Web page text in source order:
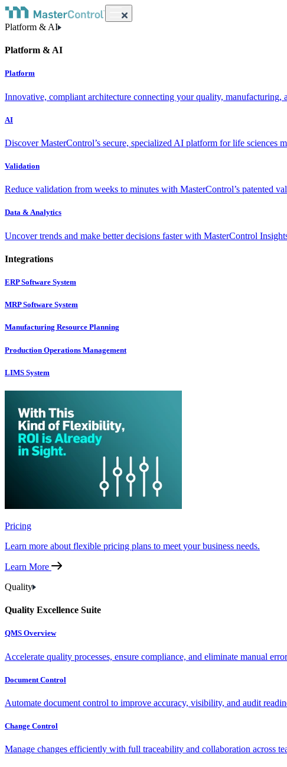
Platform & AI
Platform & AI
Platform
Innovative, compliant architecture connecting your quality, manufacturing,
AI
Discover MasterControl’s secure, specialized AI platform for life sciences
Validation
Reduce validation from weeks to minutes with MasterControl’s patented
Data & Analytics
Uncover trends and make better decisions faster with MasterControl
Integrations
ERP Software System
MRP Software System
Manufacturing Resource Planning
Production Operations Management
LIMS System
Pricing
Learn more about flexible pricing plans to meet your business needs.
Learn More
Quality
Quality Excellence Suite
QMS Overview
Accelerate quality processes, ensure compliance, and eliminate manual
Document Control
Automate document control to improve accuracy, visibility, and audit
Change Control
Manage changes efficiently with full traceability and collaboration across